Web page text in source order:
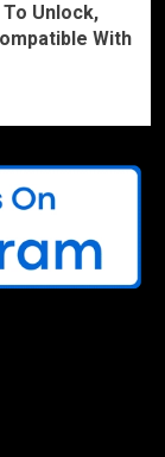
Unlock,
With